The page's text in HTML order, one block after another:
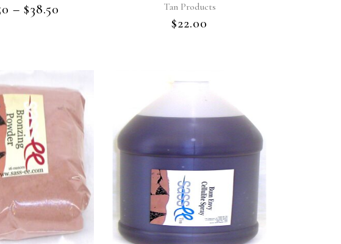
– $38.50 Tan Products
$22.00